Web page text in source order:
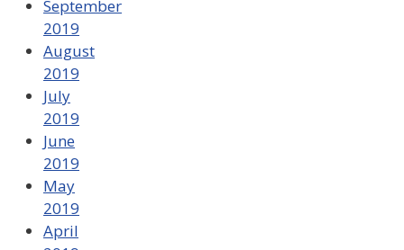
September
2019
August
2019
July
2019
June
2019
May
2019
April